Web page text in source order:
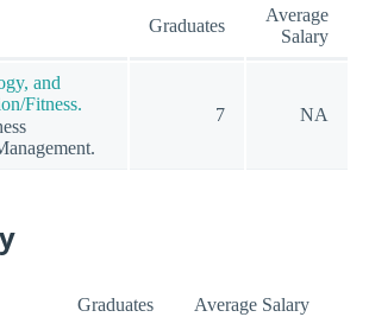
Graduates
Average
Salary
and
Fitness.
7 NA
Graduates Average Salary